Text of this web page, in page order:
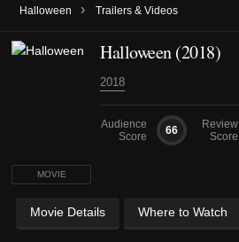
Halloween › Trailers & Videos
MOVIE
Halloween (2018)
2018
Audience
Score
66
Review
Score
Movie Details Where to Watch